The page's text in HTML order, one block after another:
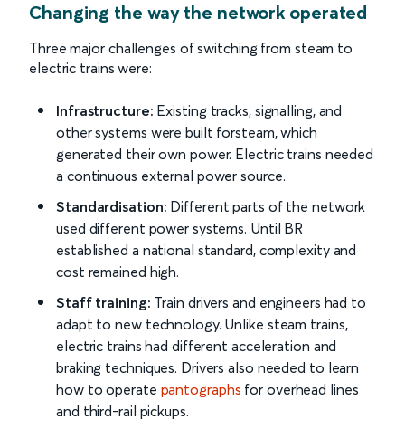
Changing the way the network operated
Three major challenges of switching from steam to
electric trains were:
Infrastructure: Existing tracks, signalling, and
other systems were built forsteam, which
generated their own power. Electric trains needed
a continuous external power source.
Standardisation: Different parts of the network
used different power systems. Until BR
established a national standard, complexity and
cost remained high.
Staff training: Train drivers and engineers had to
adapt to new technology. Unlike steam trains,
electric trains had different acceleration and
braking techniques. Drivers also needed to learn
how to operate pantographs for overhead lines
and third-rail pickups.